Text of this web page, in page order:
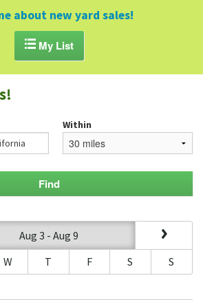
about new yard sales!
My List
Within
Aug 3 - Aug 9
W T F S S